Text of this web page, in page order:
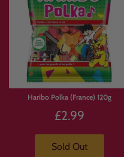
Haribo Polka (France) 120g
£2.99
Sold Out